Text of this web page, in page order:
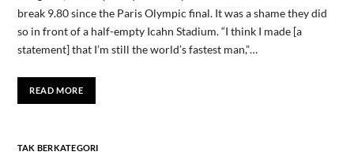
break 9.80 since the Paris Olympic final. It was a shame they did
so in front of a half-empty Icahn Stadium. “I think I made [a
statement] that I’m still the world’s fastest man,”…
READ MORE
TAK BERKATEGORI